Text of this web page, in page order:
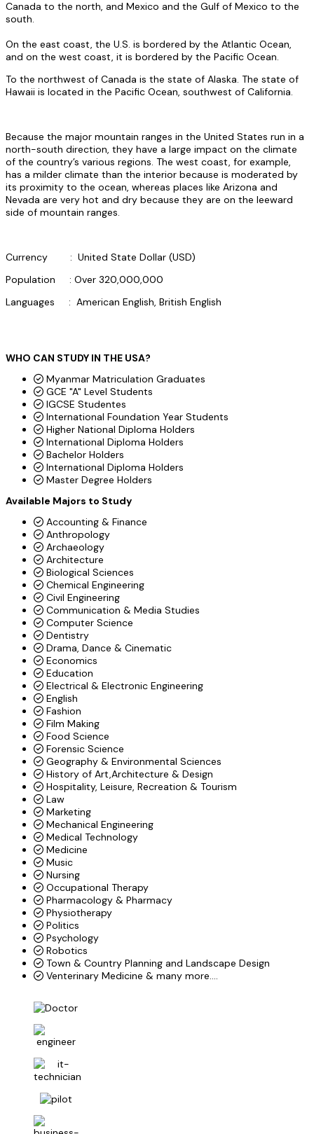
Canada to the north, and Mexico and the Gulf of Mexico to the
south.
On the east coast, the U.S. is bordered by the Atlantic Ocean,
and on the west coast, it is bordered by the Pacific Ocean.
To the northwest of Canada is the state of Alaska. The state of
Hawaii is located in the Pacific Ocean, southwest of California.
Because the major mountain ranges in the United States run in a
north-south direction, they have a large impact on the climate
of the country’s various regions. The west coast, for example,
has a milder climate than the interior because is moderated by
its proximity to the ocean, whereas places like Arizona and
Nevada are very hot and dry because they are on the leeward
side of mountain ranges.
Currency : United State Dollar (USD)
Population : Over 320,000,000
Languages : American English, British English
WHO CAN STUDY IN THE USA?
Myanmar Matriculation Graduates
GCE "A" Level Students
IGCSE Studentes
International Foundation Year Students
Higher National Diploma Holders
International Diploma Holders
Bachelor Holders
International Diploma Holders
Master Degree Holders
Available Majors to Study
Accounting & Finance
Anthropology
Archaeology
Architecture
Biological Sciences
Chemical Engineering
Civil Engineering
Communication & Media Studies
Computer Science
Dentistry
Drama, Dance & Cinematic
Economics
Education
Electrical & Electronic Engineering
English
Fashion
Film Making
Food Science
Forensic Science
Geography & Environmental Sciences
History of Art,Architecture & Design
Hospitality, Leisure, Recreation & Tourism
Law
Marketing
Mechanical Engineering
Medical Technology
Medicine
Music
Nursing
Occupational Therapy
Pharmacology & Pharmacy
Physiotherapy
Politics
Psychology
Robotics
Town & Country Planning and Landscape Design
Venterinary Medicine & many more....